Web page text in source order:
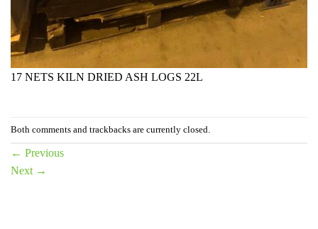
17 NETS KILN DRIED ASH LOGS 22L
Both comments and trackbacks are currently closed.
← Previous
Next →